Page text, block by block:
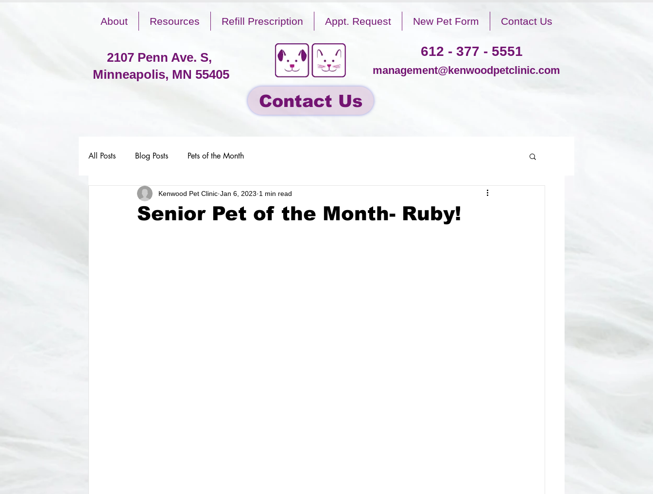
About Resources Refill Prescription Appt. Request New Pet Form Contact Us
2107 Penn Ave. S,
Minneapolis, MN 55405
612 - 377 - 5551
management@kenwoodpetclinic.com
Contact Us
All Posts Blog Posts Pets of the Month
Senior Pet of the Month- Ruby!
Kenwood Pet Clinic Jan 6, 2023 1 min read